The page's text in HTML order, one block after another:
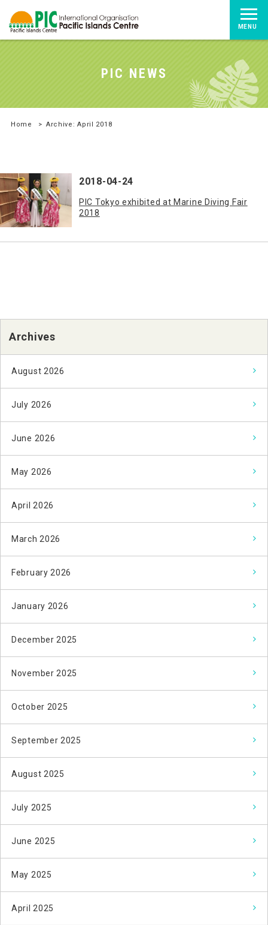
MENU
PIC NEWS
Home > Archive: April 2018
2018-04-24
PIC Tokyo exhibited at Marine Diving Fair
2018
Archives
August 2026
July 2026
June 2026
May 2026
April 2026
March 2026
February 2026
January 2026
December 2025
November 2025
October 2025
September 2025
August 2025
July 2025
June 2025
May 2025
April 2025